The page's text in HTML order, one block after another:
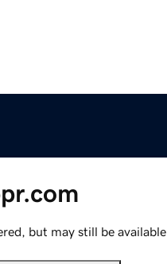
but may still be available.